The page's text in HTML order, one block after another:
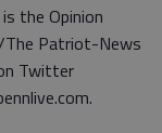
the Opinion
The Patriot-News
Twitter